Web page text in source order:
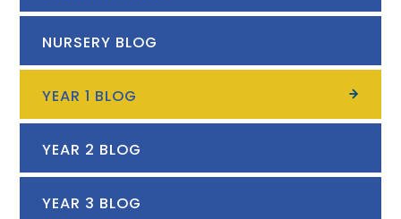
NURSERY BLOG
YEAR 1 BLOG
YEAR 2 BLOG
YEAR 3 BLOG